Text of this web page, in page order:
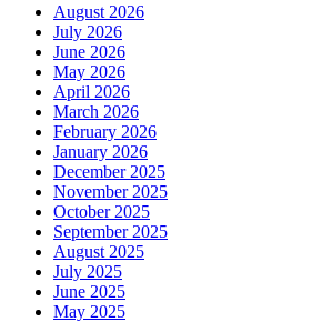
August 2026
July 2026
June 2026
May 2026
April 2026
March 2026
February 2026
January 2026
December 2025
November 2025
October 2025
September 2025
August 2025
July 2025
June 2025
May 2025